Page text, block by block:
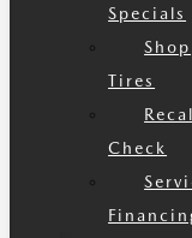
Specials
Shop
Tires
Check